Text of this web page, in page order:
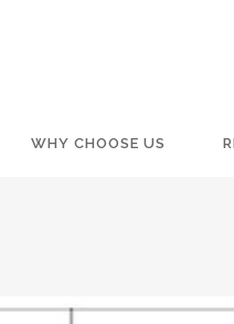
WHY CHOOSE US